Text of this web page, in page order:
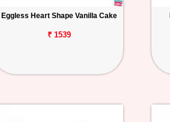
Eggless Heart Shape Vanilla Cake
₹ 1539